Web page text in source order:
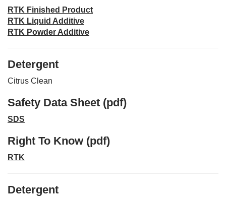
RTK Finished Product
RTK Liquid Additive
RTK Powder Additive
Detergent
Citrus Clean
Safety Data Sheet (pdf)
SDS
Right To Know (pdf)
RTK
Detergent